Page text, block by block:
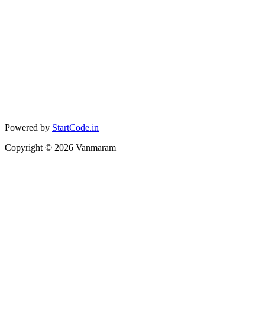
Powered by StartCode.in
Copyright © 2026 Vanmaram